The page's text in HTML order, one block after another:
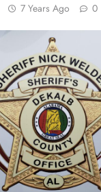
7 Years Ago 0